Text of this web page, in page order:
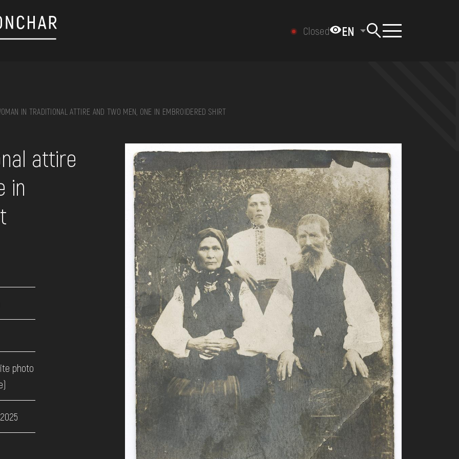
Closed EN
IN TRADITIONAL ATTIRE AND TWO MEN, ONE IN EMBROIDERED SHIRT
attire
in
photo